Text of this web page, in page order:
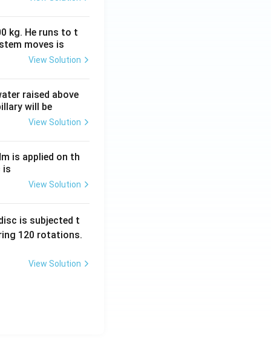
kg. He runs to t
moves is
View Solution
raised above
will be
View Solution
is applied on th
is
View Solution
is subjected t
120 rotations.
View Solution